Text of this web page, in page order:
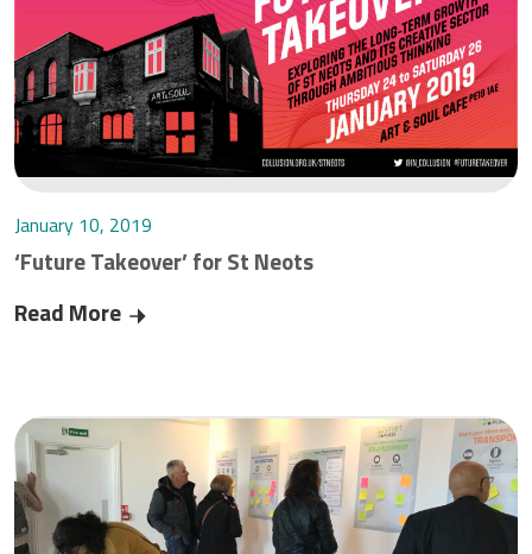
January 10, 2019
‘Future Takeover’ for St Neots
Read More